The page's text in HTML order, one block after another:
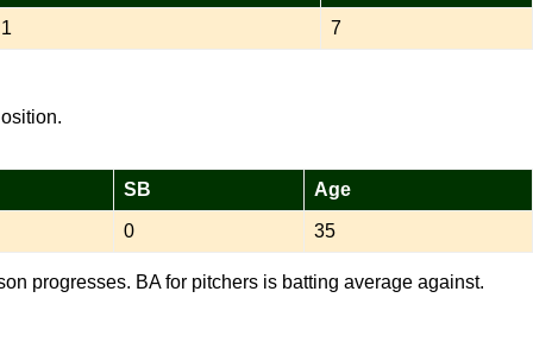
7
SB Age
0 35
progresses. BA for pitchers is batting average against.